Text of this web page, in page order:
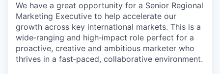
We have a great opportunity for a Senior Regional
Marketing Executive to help accelerate our
growth across key international markets. This is a
wide‑ranging and high‑impact role perfect for a
proactive, creative and ambitious marketer who
thrives in a fast‑paced, collaborative environment.